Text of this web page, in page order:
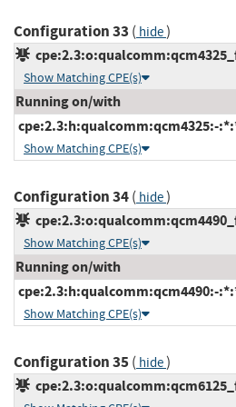
Configuration 33 ( hide)
Show Matching CPE(s)
Running on/with
cpe:2.3:h:qualcomm:qcm4325:-
Show Matching CPE(s)
Configuration 34( hide)
Show Matching CPE(s)
Running on/with
cpe:2.3:h:qualcomm:qcm4490:-
Show Matching CPE(s)
Configuration 35( hide)